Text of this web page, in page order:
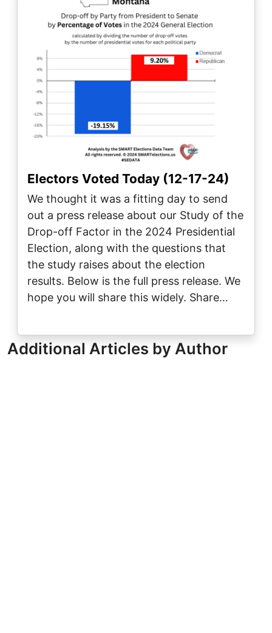
Electors Voted Today (12-17-24)
We thought it was a fitting day to send
out a press release about our Study of the
Drop-off Factor in the 2024 Presidential
Election, along with the questions that
the study raises about the election
results. Below is the full press release. We
hope you will share this widely. Share…
Additional Articles by Author